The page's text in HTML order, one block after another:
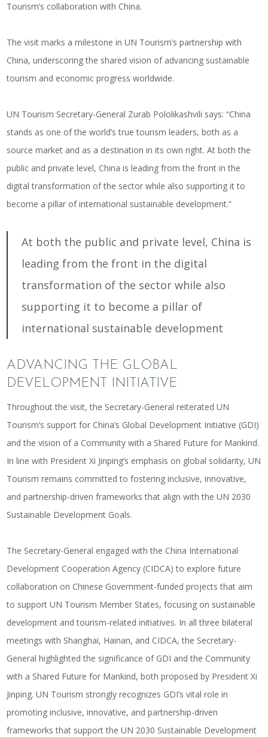
Tourism’s collaboration with China.
The visit marks a milestone in UN Tourism’s partnership with
China, underscoring the shared vision of advancing sustainable
tourism and economic progress worldwide.
UN Tourism Secretary-General Zurab Pololikashvili says: “China
stands as one of the world’s true tourism leaders, both as a
source market and as a destination in its own right. At both the
public and private level, China is leading from the front in the
digital transformation of the sector while also supporting it to
become a pillar of international sustainable development.”
At both the public and private level, China is
leading from the front in the digital
transformation of the sector while also
supporting it to become a pillar of
international sustainable development
ADVANCING THE GLOBAL
DEVELOPMENT INITIATIVE
Throughout the visit, the Secretary-General reiterated UN
Tourism’s support for China’s Global Development Initiative (GDI)
and the vision of a Community with a Shared Future for Mankind.
In line with President Xi Jinping’s emphasis on global solidarity, UN
Tourism remains committed to fostering inclusive, innovative,
and partnership-driven frameworks that align with the UN 2030
Sustainable Development Goals.
The Secretary-General engaged with the China International
Development Cooperation Agency (CIDCA) to explore future
collaboration on Chinese Government-funded projects that aim
to support UN Tourism Member States, focusing on sustainable
development and tourism-related initiatives. In all three bilateral
meetings with Shanghai, Hainan, and CIDCA, the Secretary-
General highlighted the significance of GDI and the Community
with a Shared Future for Mankind, both proposed by President Xi
Jinping. UN Tourism strongly recognizes GDI’s vital role in
promoting inclusive, innovative, and partnership-driven
frameworks that support the UN 2030 Sustainable Development